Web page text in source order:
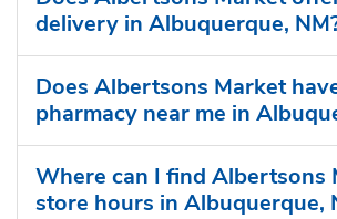
delivery in Albuquerque,
Does Albertsons Market
pharmacy near me in
Where can I find Albertsons
store hours in Albuquerque,